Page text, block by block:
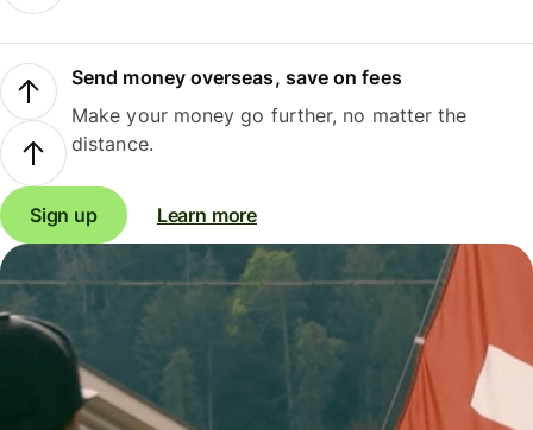
Send money overseas, save on fees
Make your money go further, no matter the
distance.
Sign up Learn more